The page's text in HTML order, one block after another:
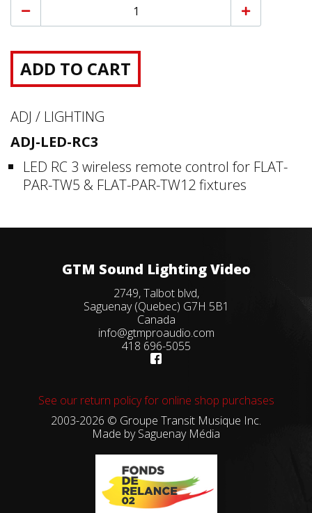
ADD TO CART
ADJ / LIGHTING
ADJ-LED-RC3
LED RC 3 wireless remote control for FLAT-
PAR-TW5 & FLAT-PAR-TW12 fixtures
GTM Sound Lighting Video
2749, Talbot blvd,
Saguenay (Quebec) G7H 5B1
Canada
info@gtmproaudio.com
418 696-5055
See our return policy for online shop purchases
2003-2026 © Groupe Transit Musique Inc.
Made bySaguenay Média